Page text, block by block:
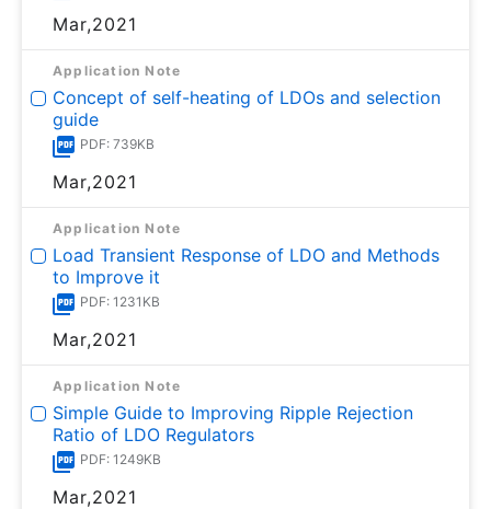
Mar,2021
Application Note
Concept of self-heating of LDOs and selection
guide
PDF: 739KB
Mar,2021
Application Note
Load Transient Response of LDO and Methods
to Improve it
PDF: 1231KB
Mar,2021
Application Note
Simple Guide to Improving Ripple Rejection
Ratio of LDO Regulators
PDF: 1249KB
Mar,2021